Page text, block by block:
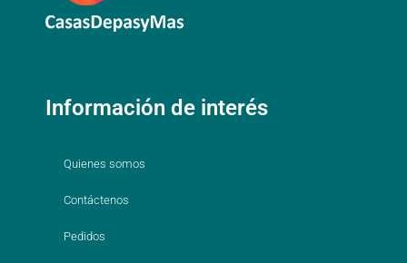
Información de interés
Quienes somos
Contáctenos
Pedidos